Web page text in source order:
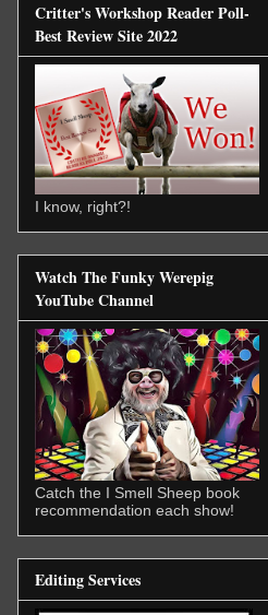
Critter's Workshop Reader Poll-
Best Review Site 2022
I know, right?!
Watch The Funky Werepig
YouTube Channel
Catch the I Smell Sheep book
recommendation each show!
Editing Services